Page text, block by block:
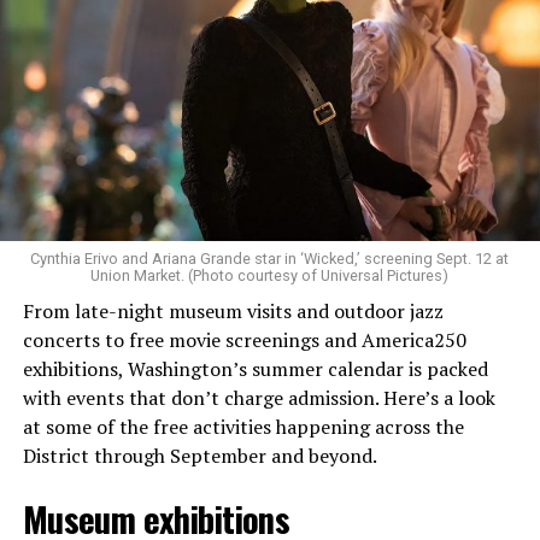
Allison and Matt of Rainbows in Revolt are on a mission
to make openly LGBTQ+ artists’ voices heard. Their goal
is to find “musicians whose queerness is central to their
identity as an artist,” and accelerate them to a place
where they can actually reach fans.
The only time queer events seem to be in the spotlight
is June, but this should be year round, according to
Allison and Matt. Rainbows in Revolt wants to act as a
“nucleus” for different sub-communities, finding
common ground in the universal language of music.
Matt and Allison founded Rainbows as a way to make
Cynthia Erivo and Ariana Grande star in ‘Wicked,’ screening Sept. 12 at
Union Market. (Photo courtesy of Universal Pictures)
From late-night museum visits and outdoor jazz
concerts to free movie screenings and America250
exhibitions, Washington’s summer calendar is packed
with events that don’t charge admission. Here’s a look
at some of the free activities happening across the
District through September and beyond.
Museum exhibitions